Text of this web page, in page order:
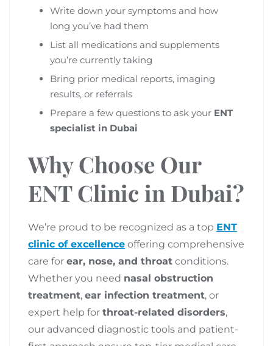
Write down your symptoms and how
long you’ve had them
List all medications and supplements
you’re currently taking
Bring prior medical reports, imaging
results, or referrals
Prepare a few questions to ask your ENT
specialist in Dubai
Why Choose Our
ENT Clinic in Dubai?
We’re proud to be recognized as a top ENT
clinic of excellence offering comprehensive
care for ear, nose, and throat conditions.
Whether you need nasal obstruction
treatment, ear infection treatment, or
expert help for throat-related disorders,
our advanced diagnostic tools and patient-